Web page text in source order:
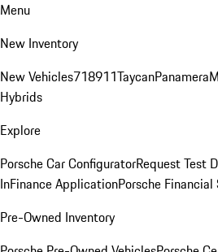
Menu
New Inventory
New Vehicles718911TaycanPanamera
Hybrids
Explore
Porsche Car ConfiguratorRequest Test
InFinance ApplicationPorsche
Pre-Owned Inventory